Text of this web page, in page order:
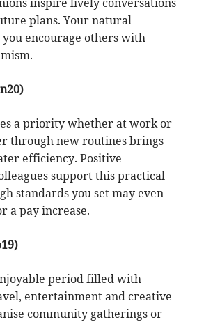
inspire lively conversations
plans. Your natural
you encourage others with
a priority whether at work or
through new routines brings
efficiency. Positive
support this practical
standards you set may even
a pay increase.
period filled with
entertainment and creative
community gatherings or